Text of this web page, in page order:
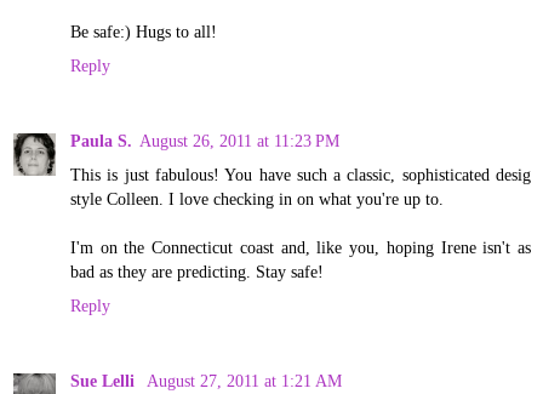
Be safe:) Hugs to all!
Reply
Paula S. August 26, 2011 at 11:23 PM
This is just fabulous! You have such a classic, sophisticated desig
style Colleen. I love checking in on what you're up to.
I'm on the Connecticut coast and, like you, hoping Irene isn't as
bad as they are predicting. Stay safe!
Reply
Sue Lelli
August 27, 2011 at 1:21 AM